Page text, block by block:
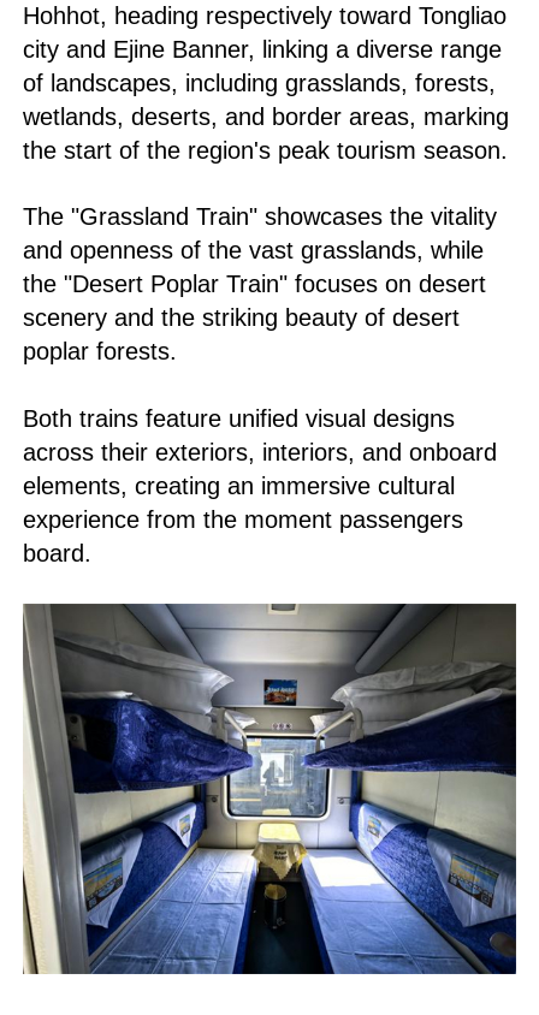
Hohhot, heading respectively toward Tongliao
city and Ejine Banner, linking a diverse range
of landscapes, including grasslands, forests,
wetlands, deserts, and border areas, marking
the start of the region's peak tourism season.
The "Grassland Train" showcases the vitality
and openness of the vast grasslands, while
the "Desert Poplar Train" focuses on desert
scenery and the striking beauty of desert
poplar forests.
Both trains feature unified visual designs
across their exteriors, interiors, and onboard
elements, creating an immersive cultural
experience from the moment passengers
board.